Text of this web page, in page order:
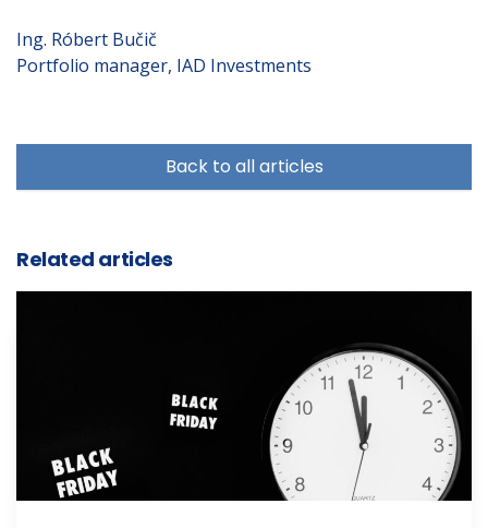
Ing. Róbert Bučič
Portfolio manager, IAD Investments
Back to all articles
Related articles